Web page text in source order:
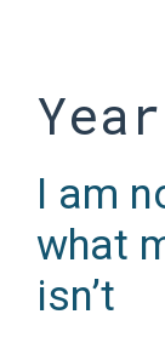
I am
what
isn’t